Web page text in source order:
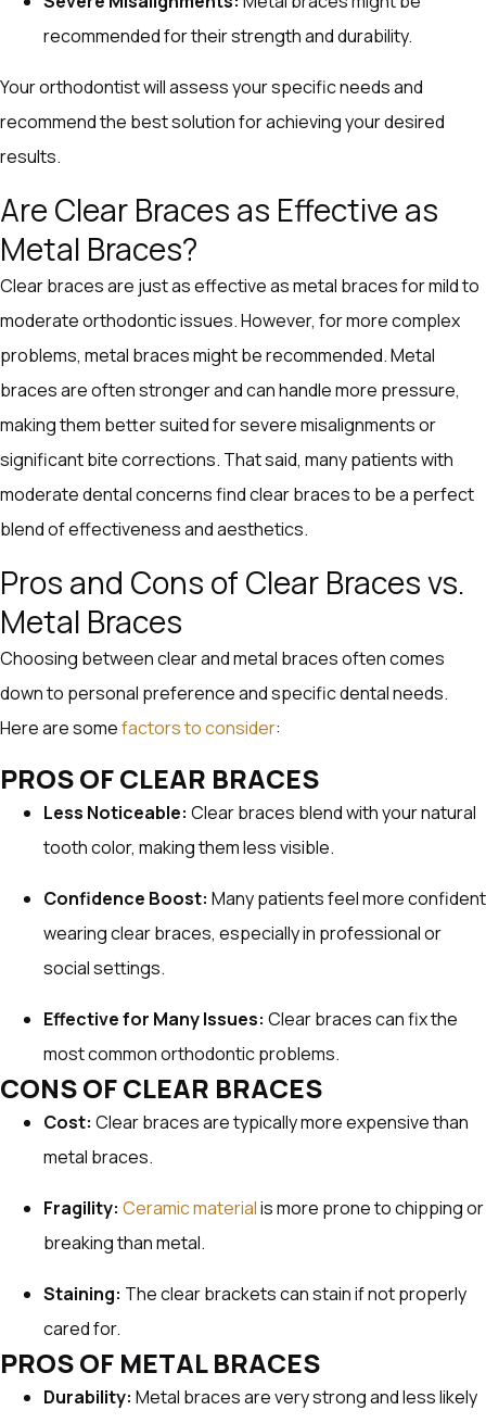
recommended for their strength and durability.
Your orthodontist will assess your specific needs and
recommend the best solution for achieving your desired
results.
Are Clear Braces as Effective as
Metal Braces?
Clear braces are just as effective as metal braces for mild to
moderate orthodontic issues. However, for more complex
problems, metal braces might be recommended. Metal
braces are often stronger and can handle more pressure,
making them better suited for severe misalignments or
significant bite corrections. That said, many patients with
moderate dental concerns find clear braces to be a perfect
blend of effectiveness and aesthetics.
Pros and Cons of Clear Braces vs.
Metal Braces
Choosing between clear and metal braces often comes
down to personal preference and specific dental needs.
Here are somefactors to consider:
PROS OF CLEAR BRACES
Less Noticeable: Clear braces blend with your natural
tooth color, making them less visible.
Confidence Boost: Many patients feel more confident
wearing clear braces, especially in professional or
social settings.
Effective for Many Issues: Clear braces can fix the
most common orthodontic problems.
CONS OF CLEAR BRACES
Cost: Clear braces are typically more expensive than
metal braces.
Fragility: Ceramic materialis more prone to chipping or
breaking than metal.
Staining: The clear brackets can stain if not properly
cared for.
PROS OF METAL BRACES
Durability: Metal braces are very strong and less likely